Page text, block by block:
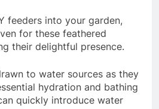
feeders into your garden,
for these feathered
their delightful presence.
to water sources as they
hydration and bathing
quickly introduce water